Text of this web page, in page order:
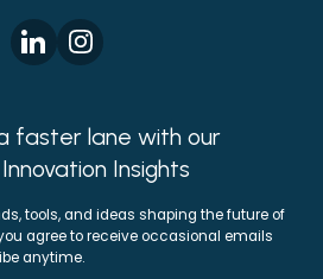
faster lane with our
Insights
tools, and ideas shaping the future of
agree to receive occasional emails
anytime.